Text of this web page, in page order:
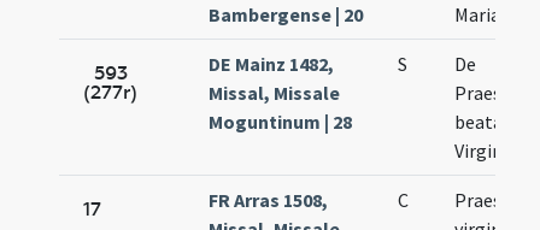
Bambergense | 20
Mariae
593
(277r)
DE Mainz 1482,
Missal, Missale
Moguntinum | 28
S
De
beatae
Virginis
17
FR Arras 1508,
C